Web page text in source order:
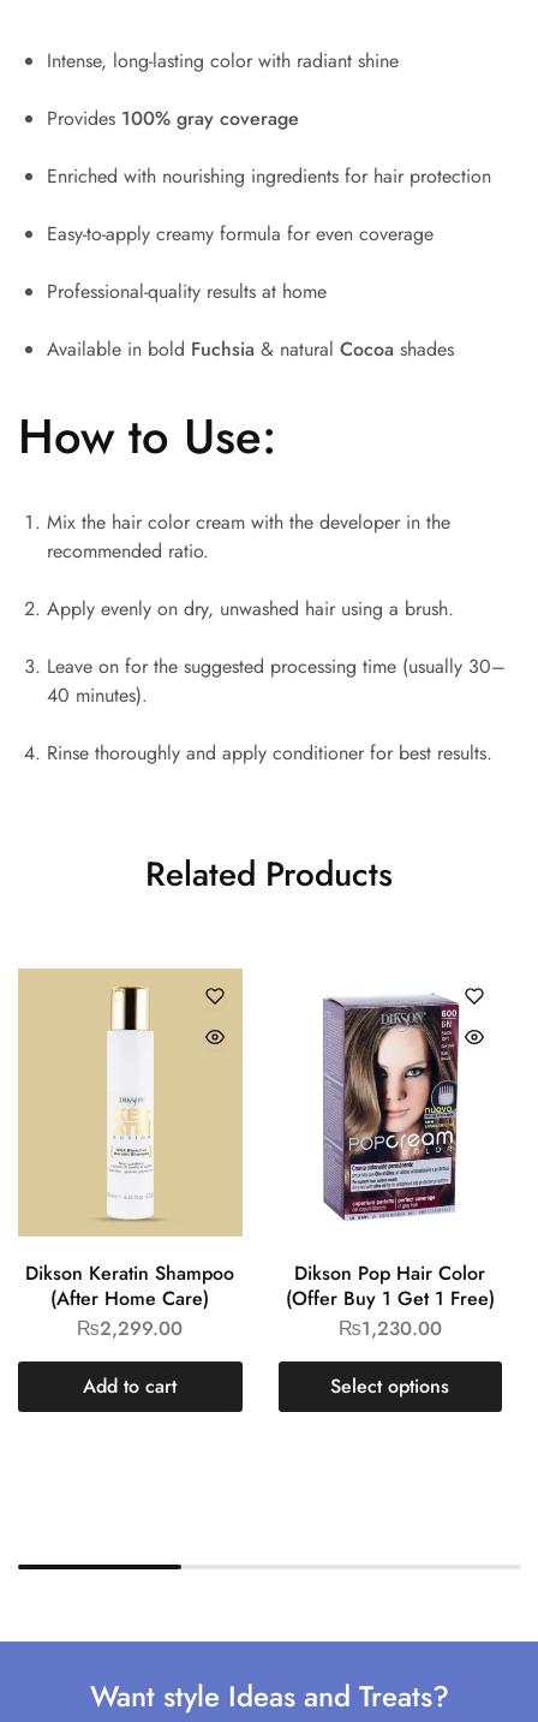
Intense, long-lasting color with radiant shine
Provides 100% gray coverage
Enriched with nourishing ingredients for hair protection
Easy-to-apply creamy formula for even coverage
Professional-quality results at home
Available in bold Fuchsia & natural Cocoa shades
How to Use:
Mix the hair color cream with the developer in the
recommended ratio.
Apply evenly on dry, unwashed hair using a brush.
Leave on for the suggested processing time (usually 30–
40 minutes).
Rinse thoroughly and apply conditioner for best results.
Related Products
Dikson Keratin Shampoo
(After Home Care)
₨2,299.00
Add to cart
Dikson Pop Hair Color
(Offer Buy 1 Get 1 Free)
₨1,230.00
Select options
Want style Ideas and Treats?